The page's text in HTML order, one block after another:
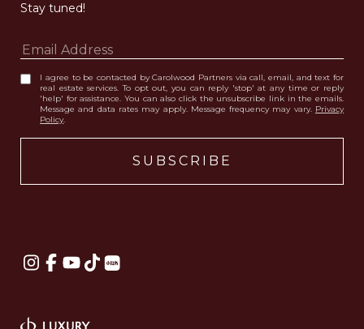
Stay tuned!
I agree to be contacted by Carolwood Partners via call, email, and text for
real estate services. To opt out, you can reply 'stop' at any time or reply
'help' for assistance. You can also click the unsubscribe link in the emails.
Message and data rates may apply. Message frequency may vary. Privacy
Policy.